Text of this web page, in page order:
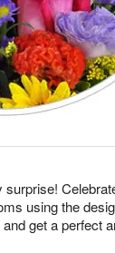
surprise!
using the
get a perfect